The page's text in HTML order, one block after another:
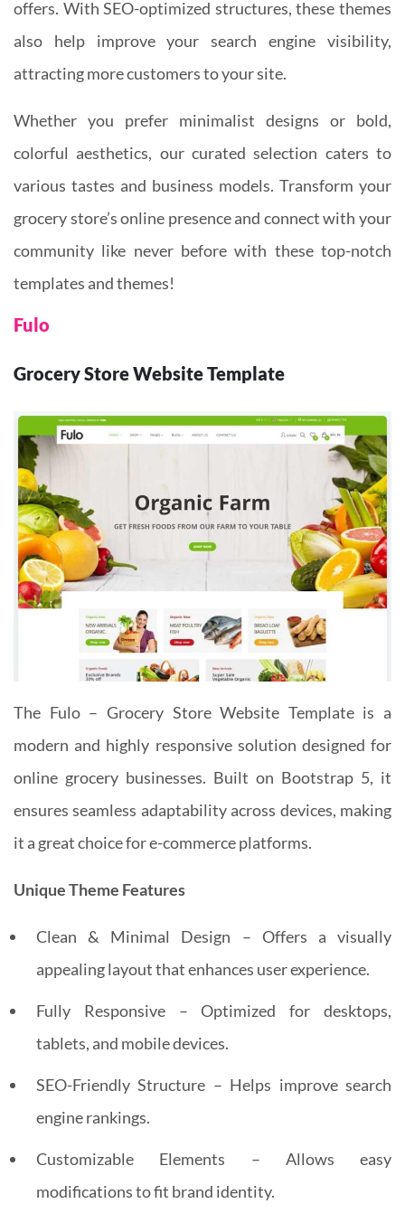
offers. With SEO-optimized structures, these themes
also help improve your search engine visibility,
attracting more customers to your site.
Whether you prefer minimalist designs or bold,
colorful aesthetics, our curated selection caters to
various tastes and business models. Transform your
grocery store’s online presence and connect with your
community like never before with these top-notch
templates and themes!
Fulo
Grocery Store Website Template
The Fulo – Grocery Store Website Template is a
modern and highly responsive solution designed for
online grocery businesses. Built on Bootstrap 5, it
ensures seamless adaptability across devices, making
it a great choice for e-commerce platforms.
Unique Theme Features
Clean & Minimal Design – Offers a visually
appealing layout that enhances user experience.
Fully Responsive – Optimized for desktops,
tablets, and mobile devices.
SEO-Friendly Structure – Helps improve search
engine rankings.
Customizable Elements – Allows easy
modifications to fit brand identity.